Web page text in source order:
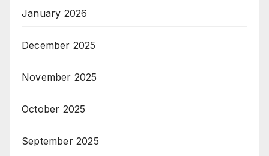
January 2026
December 2025
November 2025
October 2025
September 2025